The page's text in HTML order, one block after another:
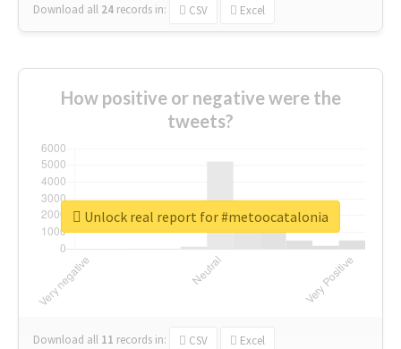
Download all 24 records in: CSV Excel
How positive or negative were the
tweets?
Download all 11 records in: CSV Excel
Unlock real report for #metoocatalonia